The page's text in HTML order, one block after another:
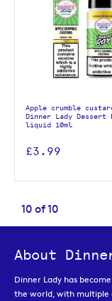
Apple crumble
Dinner Lady Dessert
liquid 10ml
£3.99
10 of10
About
Dinner Lady has
the world, with multiple